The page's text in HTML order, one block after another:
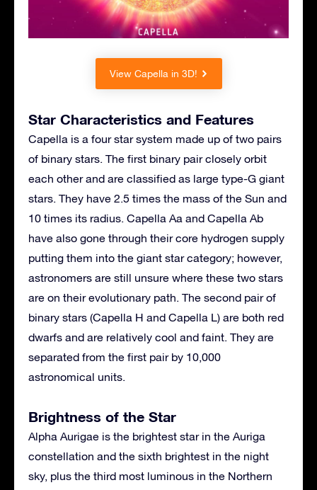
View Capella in 3D!
Star Characteristics and Features
Capella is a four star system made up of two pairs
of binary stars. The first binary pair closely orbit
each other and are classified as large type-G giant
stars. They have 2.5 times the mass of the Sun and
10 times its radius. Capella Aa and Capella Ab
have also gone through their core hydrogen supply
putting them into the giant star category; however,
astronomers are still unsure where these two stars
are on their evolutionary path. The second pair of
binary stars (Capella H and Capella L) are both red
dwarfs and are relatively cool and faint. They are
separated from the first pair by 10,000
astronomical units.
Brightness of the Star
Alpha Aurigae is the brightest star in the Auriga
constellation and the sixth brightest in the night
sky, plus the third most luminous in the Northern